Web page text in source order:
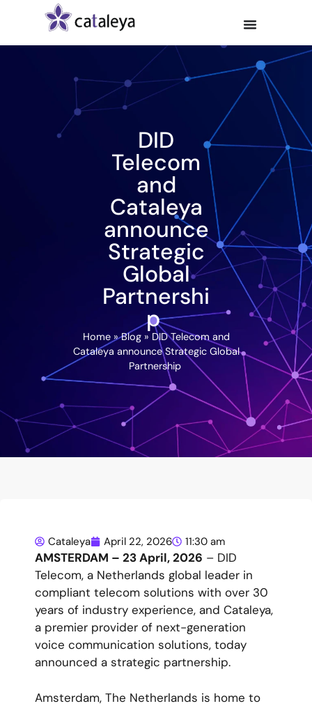
DID
Telecom
and
Cataleya
announce
Strategic
Global
Partnershi
p
Home»Blog» DID Telecom and
Cataleya announce Strategic Global
Partnership
Cataleya April 22, 2026 11:30 am
AMSTERDAM – 23 April, 2026 – DID
Telecom, a Netherlands global leader in
compliant telecom solutions with over 30
years of industry experience, and Cataleya,
a premier provider of next-generation
voice communication solutions, today
announced a strategic partnership.
Amsterdam, The Netherlands is home to